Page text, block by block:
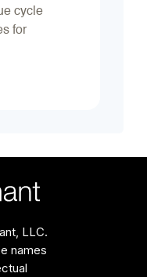
cycle
for
LLC.
names